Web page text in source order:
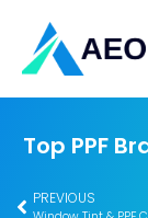
Top PPF
PREVIOUS